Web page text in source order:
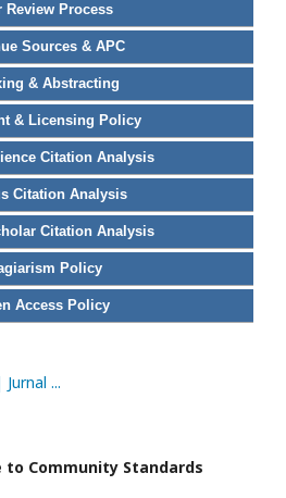
Review Process
Sources & APC
& Abstracting
& Licensing Policy
Citation Analysis
Citation Analysis
Citation Analysis
Policy
Access Policy
Community Standards